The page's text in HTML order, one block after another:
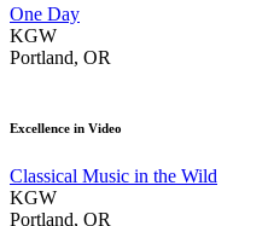
One Day
KGW
Portland, OR
Excellence in Video
Classical Music in the Wild
KGW
Portland, OR